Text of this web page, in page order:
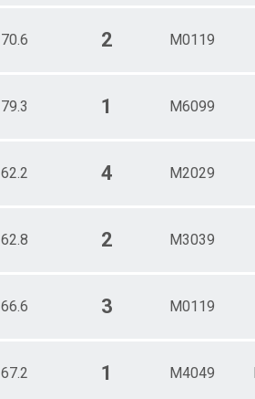
70.6 2 M0119
79.3 1 M6099
62.2 4 M2029
62.8 2 M3039
66.6 3 M0119
67.2 1 M4049